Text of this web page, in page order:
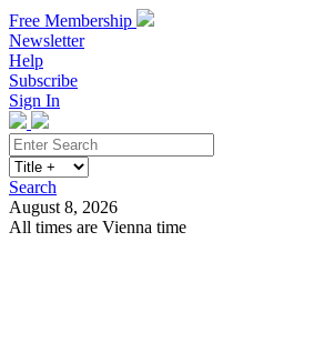
Free Membership
Newsletter
Help
Subscribe
Sign In
Search
August 8, 2026
All times are Vienna time